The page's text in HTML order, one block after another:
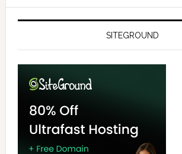
SITEGROUND